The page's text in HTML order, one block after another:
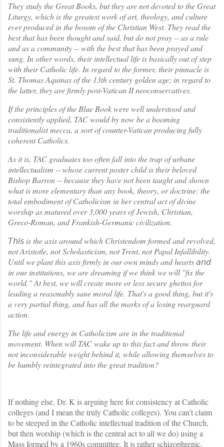
They study the Great Books, but they are not devoted to the Great
Liturgy, which is the greatest work of art, theology, and culture
ever produced in the bosom of the Christian West. They read the
best that has been thought and said, but do not pray -- as a rule
and as a community -- with the best that has been prayed and
sung. In other words, their intellectual life is basically out of step
with their Catholic life. In regard to the former, their pinnacle is
St. Thomas Aquinas of the 13th century golden age; in regard to
the latter, they are firmly post-Vatican II neoconservatives.
If the principles of the Blue Book were well understood and
consistently applied, TAC would by now be a booming
traditionalist mecca, a sort of counter-Vatican producing fully
coherent Catholics.
As it is, TAC graduates too often fall into the trap of urbane
intellectualism -- whose current poster child is their beloved
Bishop Barron -- because they have not been taught and shown
what is more elementary than any book, theory, or doctrine: the
total embodiment of Catholicism in her central act of divine
worship as matured over 3,000 years of Jewish, Christian,
Greco-Roman, and Frankish-Germanic civilization.
𝘛𝘩𝘪𝘴 is the axis around which Christendom formed and revolved,
not Aristotle, not Scholasticism, not Trent, not Papal Infallibility.
Until we plant this axis firmly in our own minds and hearts 𝘢𝘯𝘥
in our institutions, we are dreaming if we think we will "fix the
world." At best, we will create more or less secure ghettos for
leading a reasonably sane moral life. That's a good thing, but it's
a very partial thing, and has all the marks of a losing rearguard
action.
The life and energy in Catholicism are in the traditional
movement. When will TAC wake up to this fact and throw their
not inconsiderable weight behind it, while allowing themselves to
be humbly reintegrated into the great tradition?
If nothing else, Dr. K is arguing here for consistency at Catholic
colleges (and I mean the truly Catholic colleges). You can’t claim
to be steeped in the Catholic intellectual tradition of the Church,
but then worship (which is the central act to all we do) using a
Mass formed by a 1960s committee. It is rather schizophrenic.